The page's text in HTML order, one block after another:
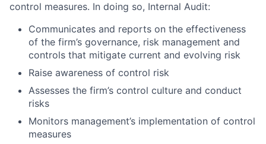
control measures. In doing so, Internal Audit:
Communicates and reports on the effectiveness
of the firm’s governance, risk management and
controls that mitigate current and evolving risk
Raise awareness of control risk
Assesses the firm’s control culture and conduct
risks
Monitors management’s implementation of control
measures